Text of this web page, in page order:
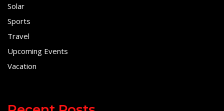
Solar
Sports
Travel
Upcoming Events
Vacation